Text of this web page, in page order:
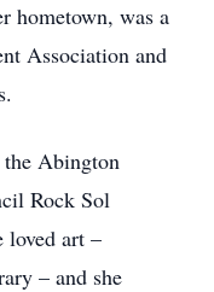
hometown, was a
Association and
Abington
Rock Sol
loved art –
– and she